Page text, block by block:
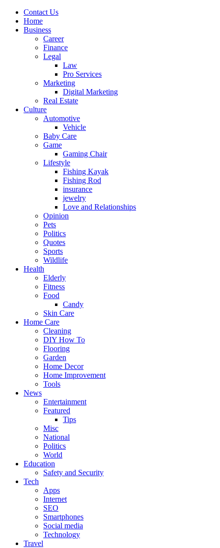
Contact Us
Home
Business
Career
Finance
Legal
Law
Pro Services
Marketing
Digital Marketing
Real Estate
Culture
Automotive
Vehicle
Baby Care
Game
Gaming Chair
Lifestyle
Fishing Kayak
Fishing Rod
insurance
jewelry
Love and Relationships
Opinion
Pets
Politics
Quotes
Sports
Wildlife
Health
Elderly
Fitness
Food
Candy
Skin Care
Home Care
Cleaning
DIY How To
Flooring
Garden
Home Decor
Home Improvement
Tools
News
Entertainment
Featured
Tips
Misc
National
Politics
World
Education
Safety and Security
Tech
Apps
Internet
SEO
Smartphones
Social media
Technology
Travel